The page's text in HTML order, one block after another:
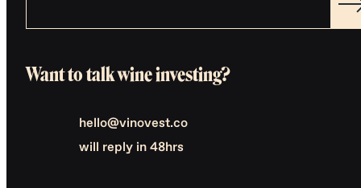
Want to talk wine investing?
hello@vinovest.co
will reply in 48hrs